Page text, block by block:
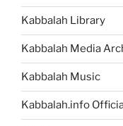
Kabbalah Library
Kabbalah Media
Kabbalah Music
Kabbalah.info